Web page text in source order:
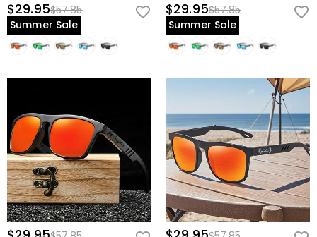
$29.95$57.85
Summer Sale
$29.95$57.85
Summer Sale